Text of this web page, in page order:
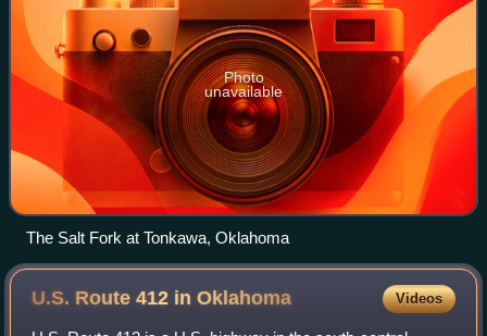
Photo
unavailable
The Salt Fork at Tonkawa, Oklahoma
U.S. Route 412 inOklahoma Videos